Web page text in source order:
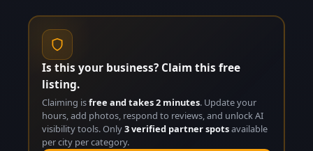
Is this your business? Claim this free
listing.
Claiming isfree and takes 2 minutes. Update your
hours, add photos, respond to reviews, and unlock AI
visibility tools. Only3 verified partner spotsavailable
per city per category.